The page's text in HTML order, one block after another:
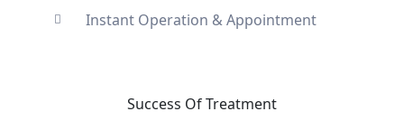
Instant Operation & Appointment
Success Of Treatment